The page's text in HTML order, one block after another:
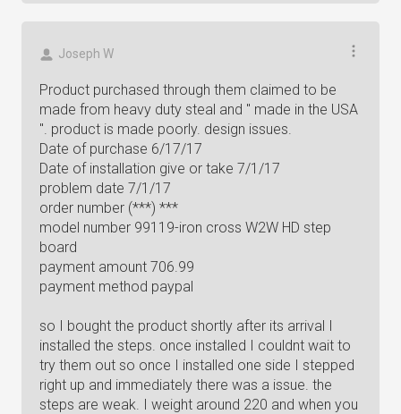
Joseph W
Product purchased through them claimed to be
made from heavy duty steal and " made in the USA
". product is made poorly. design issues.
Date of purchase 6/17/17
Date of installation give or take 7/1/17
problem date 7/1/17
order number (***) ***
model number 99119-iron cross W2W HD step
board
payment amount 706.99
payment method paypal
so I bought the product shortly after its arrival I
installed the steps. once installed I couldnt wait to
try them out so once I installed one side I stepped
right up and immediately there was a issue. the
steps are weak. I weight around 220 and when you